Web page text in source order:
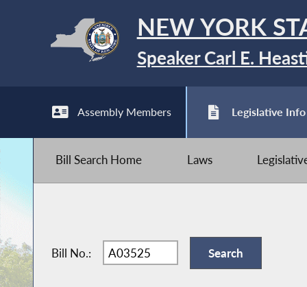
NEW YORK
Speaker Carl E.
Assembly Members Legislative Info
Bill Search Home Laws
Bill No.: